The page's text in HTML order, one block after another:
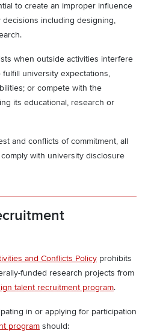
to create an improper influence
decisions including designing,
when outside activities interfere
fulfill university expectations,
or compete with the
its educational, research or
and conflicts of commitment, all
with university disclosure
and Conflicts Policy prohibits
funded research projects from
talent recruitment program.
in or applying for participation
program should: